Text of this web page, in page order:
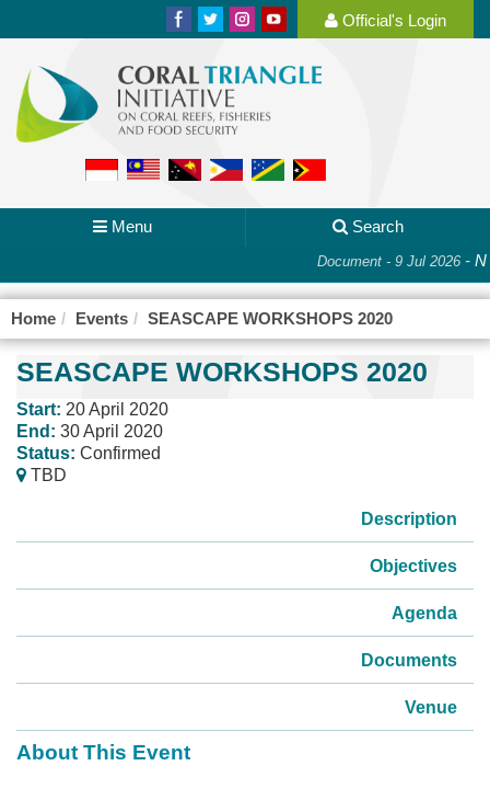
Official's Login
Menu Search
Document - 9 Jul 2026-
Home Events SEASCAPE WORKSHOPS 2020
SEASCAPE WORKSHOPS 2020
Start: 20 April 2020
End: 30 April 2020
Status: Confirmed
TBD
Description
Objectives
Agenda
Documents
Venue
About This Event